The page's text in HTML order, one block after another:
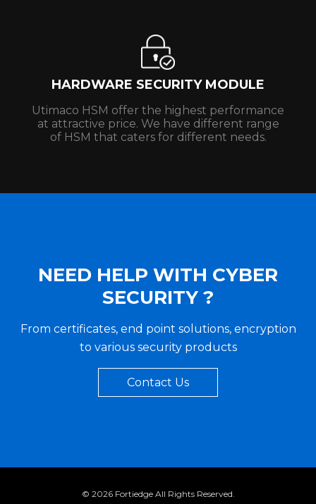
HARDWARE SECURITY MODULE
Utimaco HSM offer the highest performance
at attractive price. We have different range
of HSM that caters for different needs.
NEED HELP WITH CYBER
SECURITY ?
From certificates, end point solutions, encryption
to various security products
Contact Us
© 2026 Fortiedge All Rights Reserved.